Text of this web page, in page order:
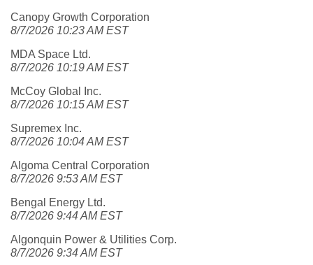
Canopy Growth Corporation
8/7/2026 10:23 AM EST
MDA Space Ltd.
8/7/2026 10:19 AM EST
McCoy Global Inc.
8/7/2026 10:15 AM EST
Supremex Inc.
8/7/2026 10:04 AM EST
Algoma Central Corporation
8/7/2026 9:53 AM EST
Bengal Energy Ltd.
8/7/2026 9:44 AM EST
Algonquin Power & Utilities Corp.
8/7/2026 9:34 AM EST